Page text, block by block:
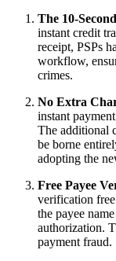
The 10-
instant credit
receipt, PSPs
workflow,
crimes.
No Extra
instant
The additional
be borne
adopting the
Free Payee
verification
the payee
authorization.
payment fraud.